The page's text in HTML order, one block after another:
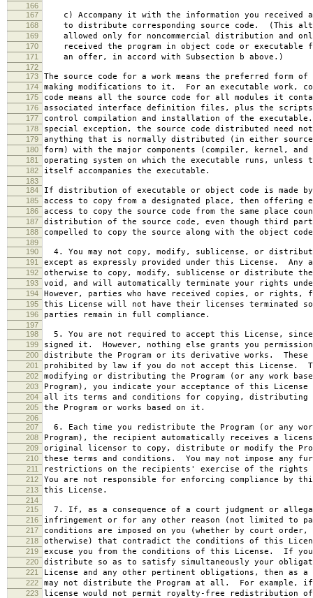
166
167
c) Accompany it with the information you received
168 to distribute corresponding source code. (This
169 allowed only for noncommercial distribution and
170 received the program in object code or executable
171 an offer, in accord with Subsection b above.)
172
173
The source code for a work means the preferred form
174 making modifications to it. For an executable work,
175 code means all the source code for all modules it
176 associated interface definition files, plus the scripts
177 control compilation and installation of the
178 special exception, the source code distributed need
179 anything that is normally distributed (in either
180 form) with the major components (compiler, kernel,
181 operating system on which the executable runs, unless
182 itself accompanies the executable.
183
184
If distribution of executable or object code is made
185 access to copy from a designated place, then offering
186 access to copy the source code from the same place
187 distribution of the source code, even though third
188 compelled to copy the source along with the object
189
190
4. You may not copy, modify, sublicense, or
191 except as expressly provided under this License. Any
192 otherwise to copy, modify, sublicense or distribute the
193 void, and will automatically terminate your rights
194 However, parties who have received copies, or rights,
195 this License will not have their licenses terminated so
196 parties remain in full compliance.
197
198
5. You are not required to accept this License, since
199 signed it. However, nothing else grants you
200 distribute the Program or its derivative works. These
201 prohibited by law if you do not accept this License.
202 modifying or distributing the Program (or any work
203 Program), you indicate your acceptance of this
204 all its terms and conditions for copying, distributing
205 the Program or works based on it.
206
207
6. Each time you redistribute the Program (or any
208 Program), the recipient automatically receives a
209 original licensor to copy, distribute or modify the
210 these terms and conditions. You may not impose any
211 restrictions on the recipients' exercise of the rights
212 You are not responsible for enforcing compliance by
213 this License.
214
215
7. If, as a consequence of a court judgment or
216 infringement or for any other reason (not limited to
217 conditions are imposed on you (whether by court order,
218 otherwise) that contradict the conditions of this
219 excuse you from the conditions of this License. If you
220 distribute so as to satisfy simultaneously your
221 License and any other pertinent obligations, then as a
222 may not distribute the Program at all. For example,
223 license would not permit royalty-free redistribution of